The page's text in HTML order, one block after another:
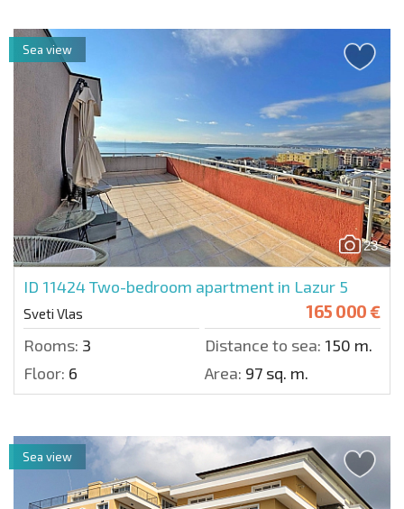
23
ID 11424Two-bedroom apartment in Lazur 5
Sveti Vlas 165 000 €
Rooms: 3 Distance to sea: 150 m.
Floor: 6 Area: 97 sq. m.
Sea view
Sea view